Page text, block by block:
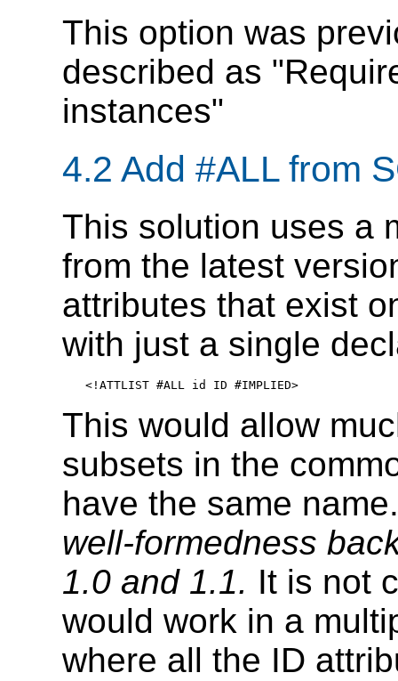
This option was
described as
instances"
4.2 Add #ALL from
This solution uses a
from the latest
attributes that exist
with just a single
<!ATTLIST #ALL id ID #IMPLIED>
This would allow
subsets in the
have the same
well-formedness
1.0 and 1.1. It is not
would work in a
where all the ID